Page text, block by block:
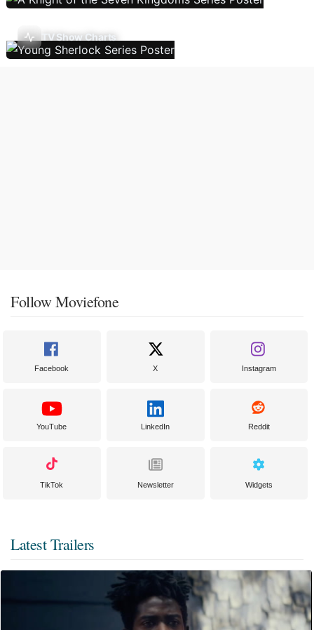
TV Show Charts
Follow Moviefone
Facebook X Instagram
YouTube LinkedIn Reddit
TikTok Newsletter Widgets
Latest Trailers